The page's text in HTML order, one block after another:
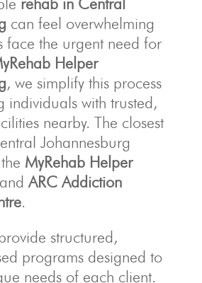
can feel overwhelming
face the urgent need for
Helper
, we simplify this process
individuals with trusted,
nearby. The closest
Johannesburg
MyRehab Helper
ARC Addiction
.
structured,
programs designed to
needs of each client.